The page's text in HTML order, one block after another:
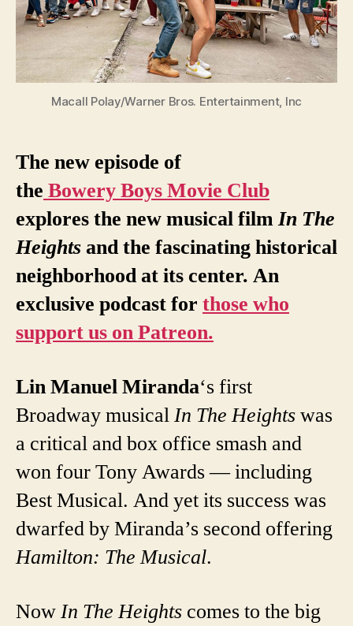
Macall Polay/Warner Bros. Entertainment, Inc
The new episode of
the BoweryBoysMovie Club
explores the new musicalfilmIn The
Heightsand the fascinating historical
neighborhood at its center. An
exclusive podcast for those who
support us on Patreon.
Lin Manuel Miranda‘s first
Broadway musicalIn The Heightswas
a critical and box office smash and
won four Tony Awards — including
Best Musical. And yet its success was
dwarfed by Miranda’s second offering
Hamilton: The Musical.
NowIn The Heights comes to the big